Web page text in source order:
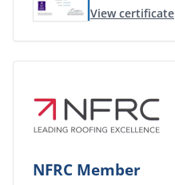
View certificate
NFRC Member